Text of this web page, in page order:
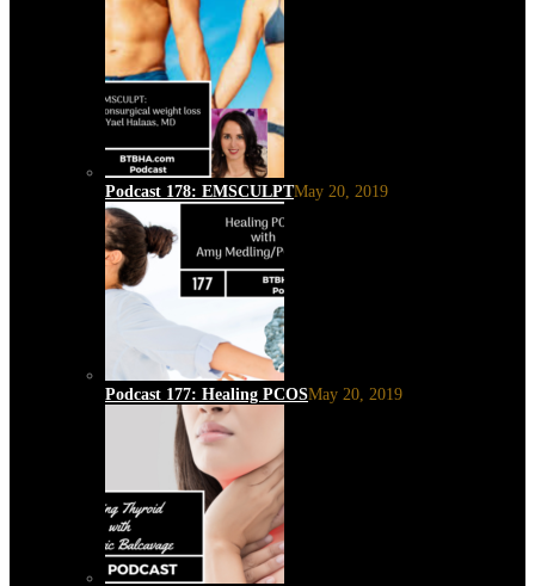
Podcast 178: EMSCULPTMay 20, 2019
Podcast 177: Healing PCOSMay 20, 2019